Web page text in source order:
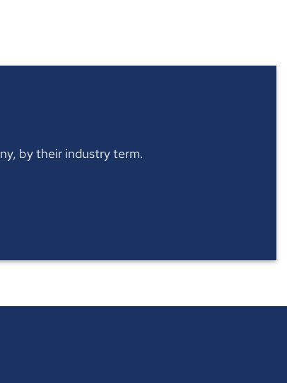
by their industry term.